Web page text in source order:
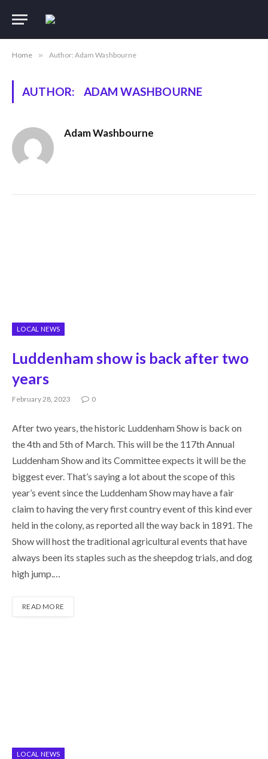
Home » Author: Adam Washbourne
AUTHOR: ADAM WASHBOURNE
Adam Washbourne
LOCAL NEWS
Luddenham show is back after two
years
February 28, 2023 0
After two years, the historic Luddenham Show is back on
the 4th and 5th of March. This will be the 117th Annual
Luddenham Show and its Committee expects it will be the
biggest ever. That’s saying a lot about the scope of this
year’s event since the Luddenham Show may have a fair
claim to having the very first country event of this kind ever
held in the colony, as reported all the way back in 1891. The
Show will host the traditional agricultural events that have
always been its staples such as the sheepdog trials, and dog
high jump.…
READ MORE
LOCAL NEWS